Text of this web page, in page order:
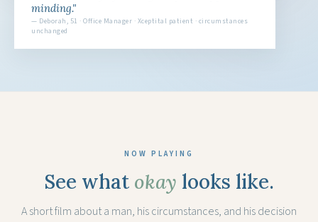
minding."
— Deborah, 51 · Office Manager · Xceptital patient · circumstances
unchanged
NOW PLAYING
See what okay looks like.
A short film about a man, his circumstances, and his decision